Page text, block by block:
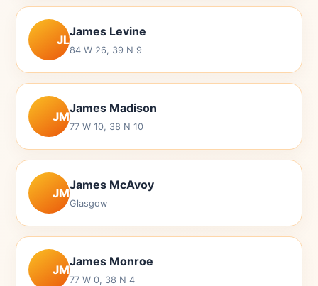
JL
James Levine
84 W 26, 39 N 9
JM
James Madison
77 W 10, 38 N 10
JM
James McAvoy
Glasgow
JM
James Monroe
77 W 0, 38 N 4